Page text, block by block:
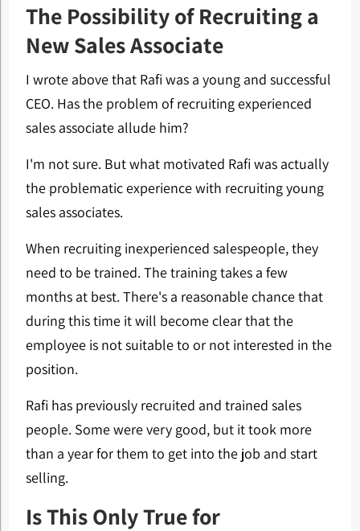
The Possibility of Recruiting a
New Sales Associate
I wrote above that Rafi was a young and successful
CEO. Has the problem of recruiting experienced
sales associate allude him?
I'm not sure. But what motivated Rafi was actually
the problematic experience with recruiting young
sales associates.
When recruiting inexperienced salespeople, they
need to be trained. The training takes a few
months at best. There's a reasonable chance that
during this time it will become clear that the
employee is not suitable to or not interested in the
position.
Rafi has previously recruited and trained sales
people. Some were very good, but it took more
than a year for them to get into the job and start
selling.
Is This Only True for